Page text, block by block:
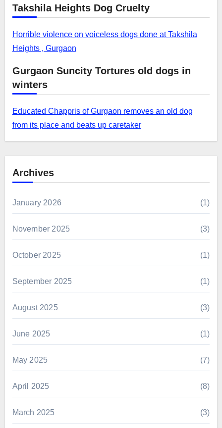
Takshila Heights Dog Cruelty
Horrible violence on voiceless dogs done at Takshila
Heights , Gurgaon
Gurgaon Suncity Tortures old dogs in
winters
Educated Chappris of Gurgaon removes an old dog
from its place and beats up caretaker
Archives
January 2026 (1)
November 2025 (3)
October 2025 (1)
September 2025 (1)
August 2025 (3)
June 2025 (1)
May 2025 (7)
April 2025 (8)
March 2025 (3)